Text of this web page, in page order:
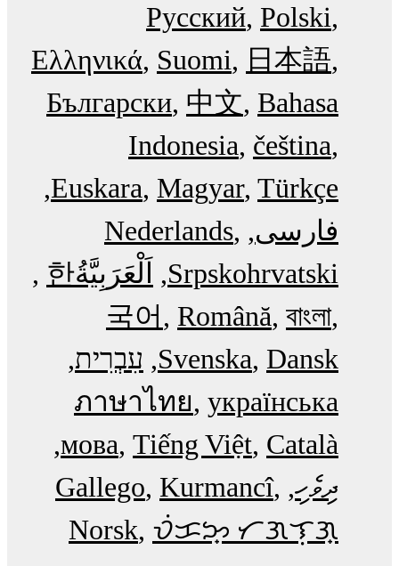
Русский Polski
Ελληνικά Suomi
日本語
Български 中文 Bahasa
Indonesia čeština
Euskara Magyar Türkçe
فارسی
Nederlands
Srpskohrvatski
اَلْعَرَبِيَّةُ‎한
국어
Română বাংলা
Svenska Dansk
עִבְרִית
ภาษาไทย українська
мова Tiếng Việt Català
ދިވެހި
Gallego Kurmancî
Norsk ᜏᜒᜃᜅ᜔ ᜆᜄᜎᜓᜄ᜔